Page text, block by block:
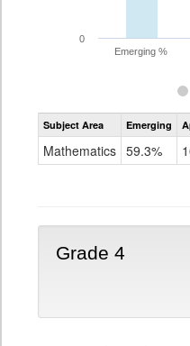
Emerging %
0
Subject Area Emerging
Mathematics 59.3%
Grade 4